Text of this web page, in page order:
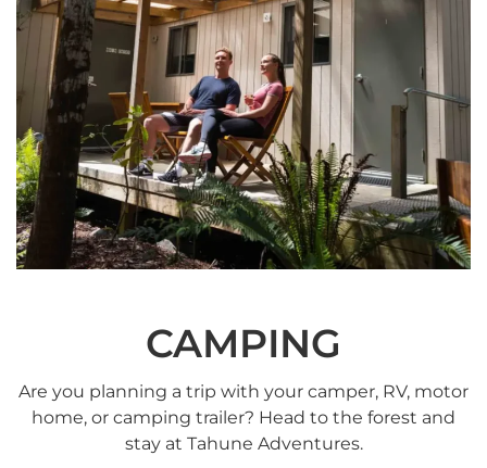
CAMPING
Are you planning a trip with your camper, RV, motor
home, or camping trailer? Head to the forest and
stay at Tahune Adventures.